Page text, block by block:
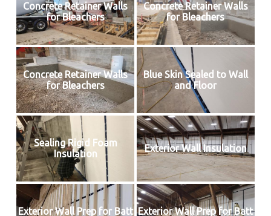
Concrete Retainer Walls
for Bleachers
Concrete Retainer Walls
for Bleachers
Concrete Retainer Walls
for Bleachers
Blue Skin Sealed to Wall
and Floor
Sealing Rigid Foam
Insulation
Exterior Wall Insulation
Exterior Wall Prep for Batt Exterior Wall Prep for Batt